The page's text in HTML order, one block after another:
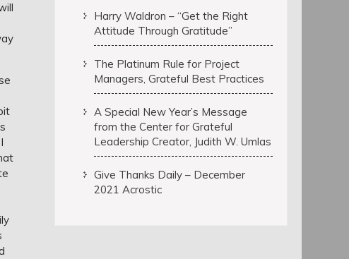
Harry Waldron – “Get the Right
Attitude Through Gratitude”
The Platinum Rule for Project
Managers, Grateful Best Practices
A Special New Year’s Message
from the Center for Grateful
Leadership Creator, Judith W. Umlas
Give Thanks Daily – December
2021 Acrostic